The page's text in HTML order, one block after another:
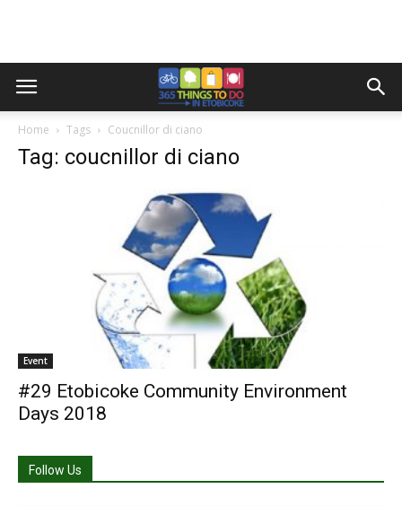
Home Tags Coucnillor di ciano
Tag: coucnillor di ciano
Event
#29 Etobicoke Community Environment
Days 2018
Follow Us